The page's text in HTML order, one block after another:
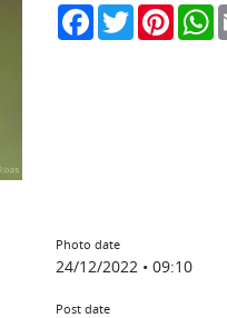
FacebookTwitter
Photo date
24/12/2022 • 09:10
Post date